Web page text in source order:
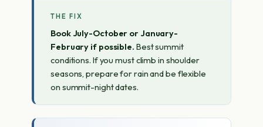
THE FIX
Book July-October or January-
February if possible. Best summit
conditions. If you must climb in shoulder
seasons, prepare for rain and be flexible
on summit-night dates.